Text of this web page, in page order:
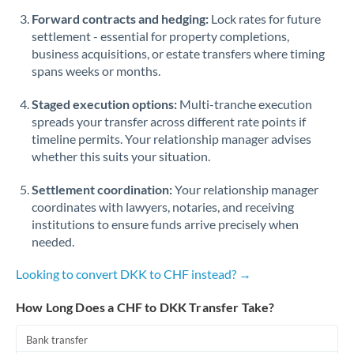
Russia Not supported at this time
Saudi Arabia
Singapore
Slovakia
Slovinia
South
Africa
Not supported at this time
Sweden
Switzerland
Forward contracts and hedging: Lock rates for future
settlement - essential for property completions,
business acquisitions, or estate transfers where timing
spans weeks or months.
Staged execution options: Multi-tranche execution
spreads your transfer across different rate points if
timeline permits. Your relationship manager advises
whether this suits your situation.
Settlement coordination:Your relationship manager
coordinates with lawyers, notaries, and receiving
institutions to ensure funds arrive precisely when
needed.
Looking to convert DKK to CHF instead? →
How Long Does a CHF to DKK Transfer Take?
Bank transfer